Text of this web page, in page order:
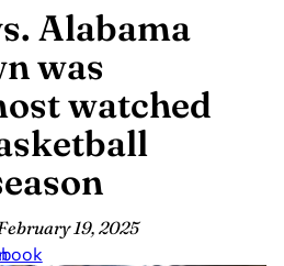
Alabama
was
watched
19, 2025